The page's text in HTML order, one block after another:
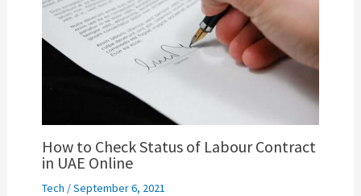
How to Check Status of Labour Contract
in UAE Online
Tech /September 6, 2021